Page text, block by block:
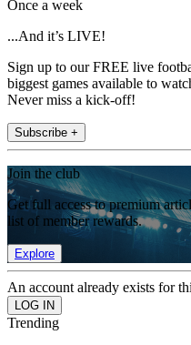
Once a week
...And it’s LIVE!
Sign up to our FREE live
biggest games available to
Never miss a kick-off!
Subscribe +
Join the club
Get full access to premium
list of member rewards.
Explore
An account already exists for
Trending